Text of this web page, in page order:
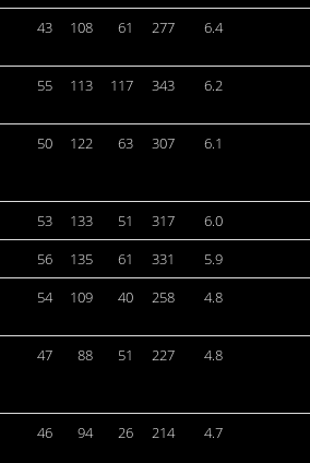
43 108 61 277 6.4
55 113 117 343 6.2
50 122 63 307 6.1
53 133 51 317
6.0
56 135 61 331
5.9
54 109 40 258 4.8
47 88 51 227 4.8
46 94 26 214 4.7